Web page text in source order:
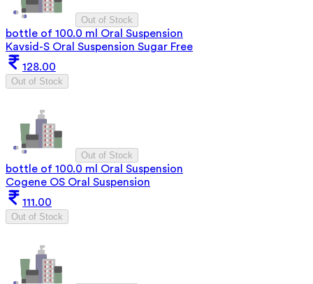
Out of Stock
bottle of 100.0 ml Oral Suspension
Kavsid-S Oral Suspension Sugar Free
128.00
Out of Stock
Out of Stock
bottle of 100.0 ml Oral Suspension
Cogene OS Oral Suspension
111.00
Out of Stock